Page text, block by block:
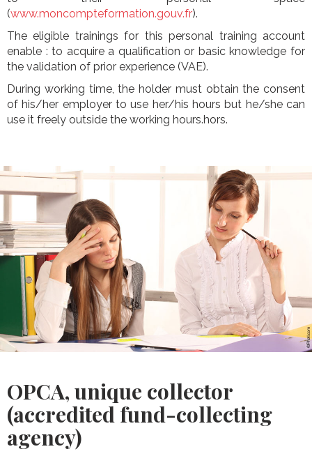
(www.moncompteformation.gouv.fr).
The eligible trainings for this personal training account
enable : to acquire a qualification or basic knowledge for
the validation of prior experience (VAE).
During working time, the holder must obtain the consent
of his/her employer to use her/his hours but he/she can
use it freely outside the working hours.hors.
OPCA, unique collector
(accredited fund-collecting
agency)